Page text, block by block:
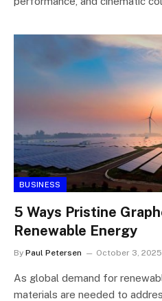
BUSINESS
5 Ways Pristine
Renewable Energy
By Paul Petersen October 3, 2025
As global demand for
materials are needed to